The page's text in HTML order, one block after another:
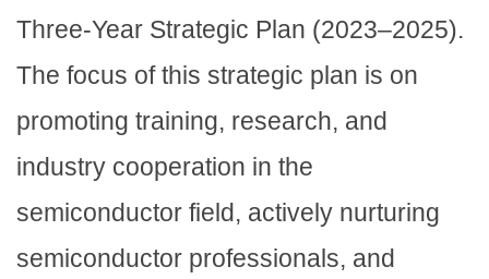
Three-Year Strategic Plan (2023–2025).
The focus of this strategic plan is on
promoting training, research, and
industry cooperation in the
semiconductor field, actively nurturing
semiconductor professionals, and